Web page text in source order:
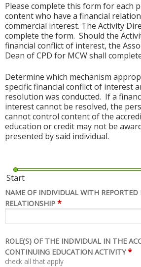
Please complete this form for each
content who have a financial
commercial interest. The Activity
complete the form. Should the
financial conflict of interest, the
Dean of CPD for MCW shall
Determine which mechanism
specific financial conflict of interest
resolution was conducted. If a
interest cannot be resolved, the
cannot control content of the
education or credit may not be
presented by said individual.
Start
NAME OF INDIVIDUAL WITH REPORTED
RELATIONSHIP *
ROLE(S) OF THE INDIVIDUAL IN THE
CONTINUING EDUCATION ACTIVITY *
check all that apply